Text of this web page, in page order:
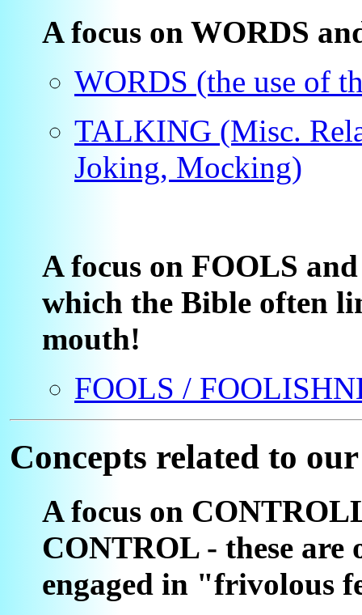
A focus on WORDS
WORDS (the use of
TALKING (Misc.
Joking, Mocking)
A focus on FOOLS
which the Bible often
mouth!
FOOLS /
Concepts related to
A focus on
CONTROL - these are
engaged in "frivolous